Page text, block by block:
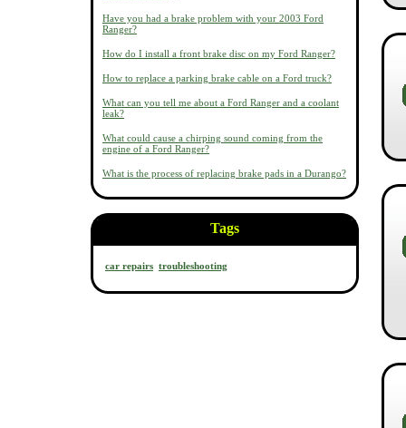
Have you had a brake problem with your 2003 Ford
Ranger?
How do I install a front brake disc on my Ford Ranger?
How to replace a parking brake cable on a Ford truck?
What can you tell me about a Ford Ranger and a coolant
leak?
What could cause a chirping sound coming from the
engine of a Ford Ranger?
What is the process of replacing brake pads in a Durango?
Tags
car repairs troubleshooting